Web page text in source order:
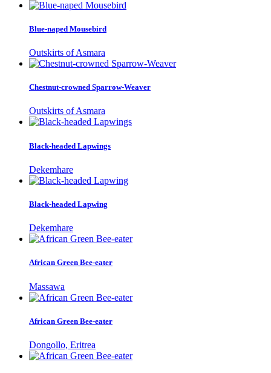
Blue-naped Mousebird
Outskirts of Asmara
Chestnut-crowned Sparrow-Weaver
Outskirts of Asmara
Black-headed Lapwings
Dekemhare
Black-headed Lapwing
Dekemhare
African Green Bee-eater
Massawa
African Green Bee-eater
Dongollo, Eritrea